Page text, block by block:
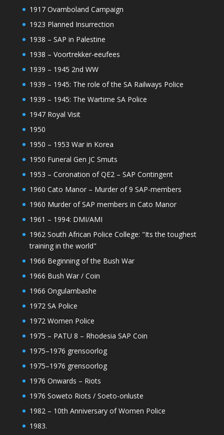
1917 Ovamboland Campaign
1923 Planned Insurrection
1938 – SAP in Palestine
1938 – Voortrekker-eeufees
1939 – 1945 2nd WW
1939 – 1945: The role of the SA Railways Police
1939 – 1945: The Wartime SA Police
1947 Royal Visit
1950
1950 – 1953 War in Korea
1950 Funeral Gen JC Smuts
1953 – Coronation of QE2 – SAP Contingent
1960 Cato Manor – Murder of 9 SAP-members
1960 Murder of SAP members in Cato Manor
1961 – 1994: DMI/AMI
1962 South African Police College: "Its the toughest
training in the world"
1966 Beginning of the Bush War
1966 Bush War / Coin
1966 Ongulambashe
1972 SA Police
1972 Women Police
1975 – PATU 8 – Rhodesia SAP Coin
1975–1976 grensoorlog
1975–1976 grensoorlog
1976 Onwards – Riots
1976 Soweto Riots / Soeto-onluste
1982 – 10th Anniversary of Women Police
1983.